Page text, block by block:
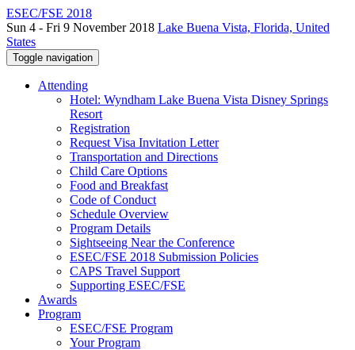
ESEC/FSE 2018
Sun 4 - Fri 9 November 2018 Lake Buena Vista, Florida, United
States
Toggle navigation
Attending
Hotel: Wyndham Lake Buena Vista Disney Springs
Resort
Registration
Request Visa Invitation Letter
Transportation and Directions
Child Care Options
Food and Breakfast
Code of Conduct
Schedule Overview
Program Details
Sightseeing Near the Conference
ESEC/FSE 2018 Submission Policies
CAPS Travel Support
Supporting ESEC/FSE
Awards
Program
ESEC/FSE Program
Your Program